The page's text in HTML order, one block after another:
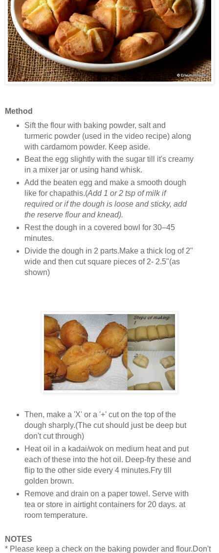
Method
Sift the flour with baking powder, salt and
turmeric powder (used in the video recipe) along
with cardamom powder. Keep aside.
Beat the egg slightly with the sugar till it's creamy
in a mixer jar or using hand whisk.
Add the beaten egg and make a smooth dough
like for chapathis.(Add 1 or 2 tsp of milk if
required or if the dough is loose and sticky, add
the reserve flour and knead).
Rest the dough in a covered bowl for 30–45
minutes.
Divide the dough in 2 parts.Make a thick log of 2"
wide and then cut square pieces of 2- 2.5"(as
shown)
Then, make a 'X' or a '+' cut on the top of the
dough sharply.(The cut should just be deep but
don't cut through)
Heat oil in a kadai/wok on medium heat and put
each of these into the hot oil. Deep-fry these and
flip to the other side every 4 minutes.Fry till
golden brown.
Remove and drain on a paper towel. Serve with
tea or store in airtight containers for 20 days. at
room temperature.
NOTES
* Please keep a check on the baking powder and flour.Don't